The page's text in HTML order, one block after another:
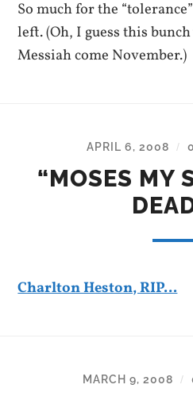
So much for the
left. (Oh, I guess this
Messiah come November.)
APRIL 6, 2008 /
“MOSES MY
Charlton Heston, RIP…
MARCH 9, 2008 /